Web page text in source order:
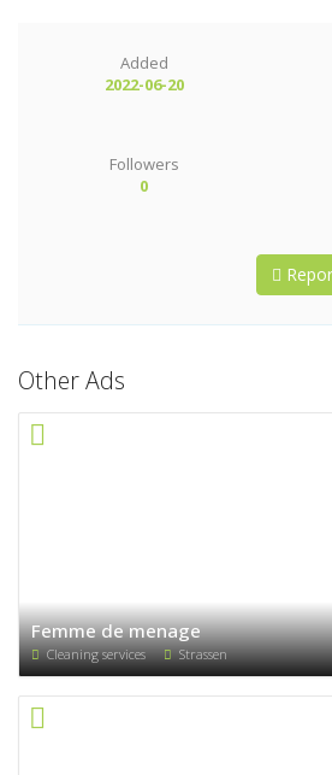
Added
2022-06-20
Followers
0
Other Ads
Femme de menage
Cleaning services Strassen